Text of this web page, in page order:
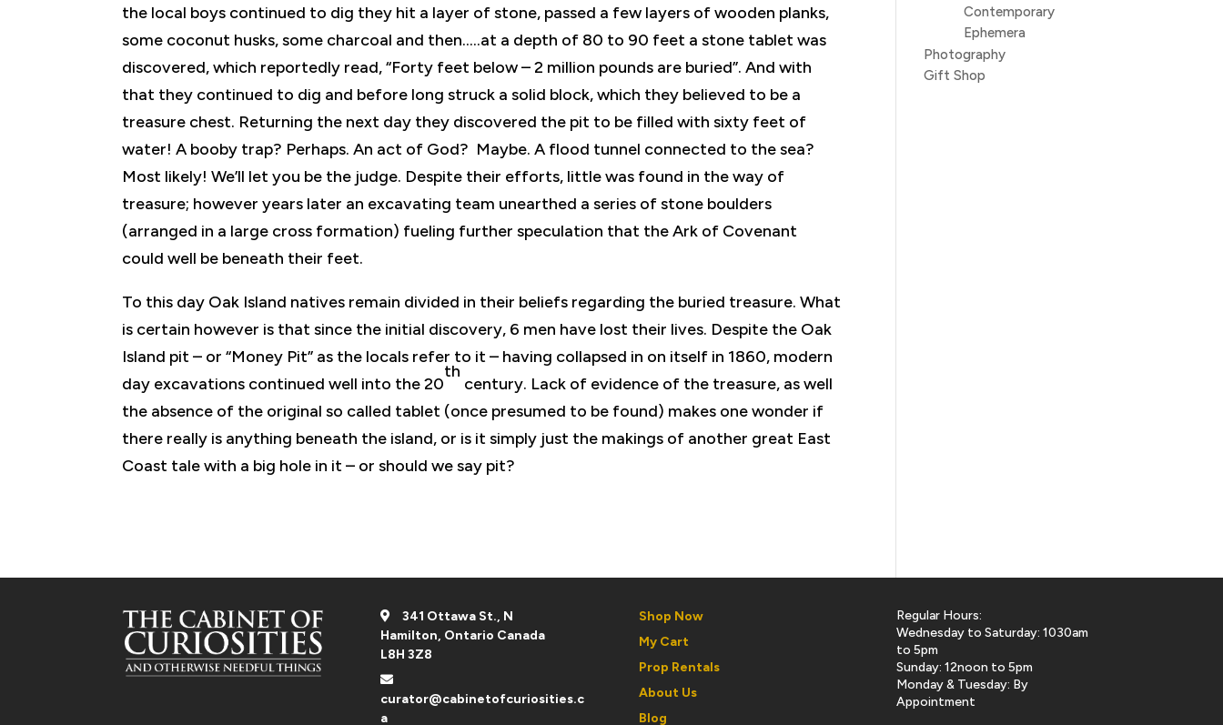
the local boys continued to dig they hit a layer of stone, passed a few layers of wooden planks,
some coconut husks, some charcoal and then…..at a depth of 80 to 90 feet a stone tablet was
discovered, which reportedly read, “Forty feet below – 2 million pounds are buried”. And with
that they continued to dig and before long struck a solid block, which they believed to be a
treasure chest. Returning the next day they discovered the pit to be filled with sixty feet of
water! A booby trap? Perhaps. An act of God? Maybe. A flood tunnel connected to the sea?
Most likely! We’ll let you be the judge. Despite their efforts, little was found in the way of
treasure; however years later an excavating team unearthed a series of stone boulders
(arranged in a large cross formation) fueling further speculation that the Ark of Covenant
could well be beneath their feet.
To this day Oak Island natives remain divided in their beliefs regarding the buried treasure. What
is certain however is that since the initial discovery, 6 men have lost their lives. Despite the Oak
Island pit – or “Money Pit” as the locals refer to it – having collapsed in on itself in 1860, modern
day excavations continued well into the 20
th
century. Lack of evidence of the treasure, as well
the absence of the original so called tablet (once presumed to be found) makes one wonder if
there really is anything beneath the island, or is it simply just the makings of another great East
Coast tale with a big hole in it – or should we say pit?
Contemporary
Ephemera
Photography
Gift Shop
341 Ottawa St., N
Hamilton, Ontario Canada
L8H 3Z8
curator@cabinetofcuriosities.c
a
Shop Now
My Cart
Prop Rentals
About Us
Blog
Regular Hours:
Wednesday to Saturday: 1030am
to 5pm
Sunday: 12noon to 5pm
Monday & Tuesday: By
Appointment